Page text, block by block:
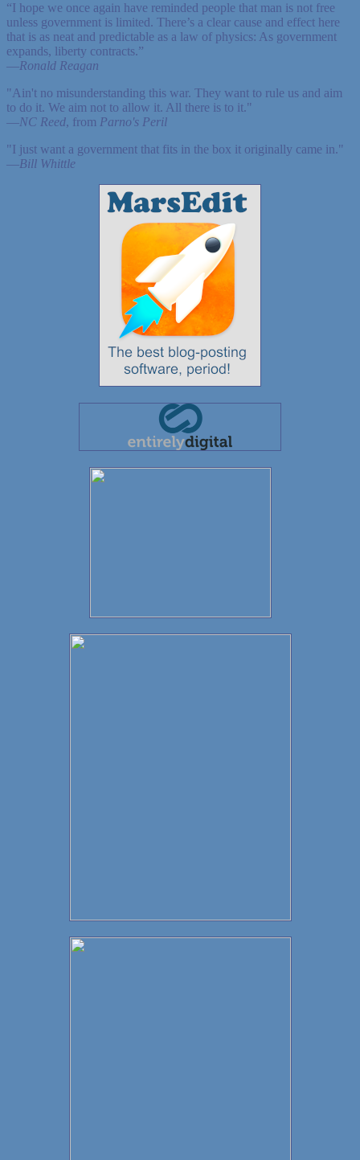
“I hope we once again have reminded people that man is not free
unless government is limited. There’s a clear cause and effect here
that is as neat and predictable as a law of physics: As government
expands, liberty contracts.”
—Ronald Reagan
"Ain't no misunderstanding this war. They want to rule us and aim
to do it. We aim not to allow it. All there is to it."
—NC Reed, from Parno's Peril
"I just want a government that fits in the box it originally came in."
—Bill Whittle